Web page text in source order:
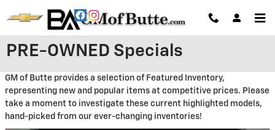
PRE-OWNED Specials
GM of Butte provides a selection of Featured Inventory,
representing new and popular items at competitive prices. Please
take a moment to investigate these current highlighted models,
hand-picked from our ever-changing inventories!